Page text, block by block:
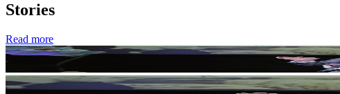
Stories
Read more